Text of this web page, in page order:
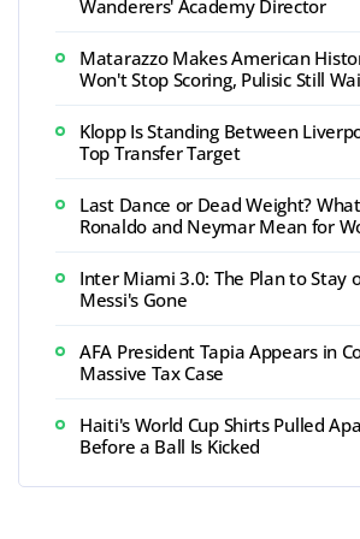
Wanderers' Academy Director
Matarazzo Makes American
Won't Stop Scoring, Pulisic Still
Klopp Is Standing Between
Top Transfer Target
Last Dance or Dead Weight?
Ronaldo and Neymar Mean for
Inter Miami 3.0: The Plan to Stay
Messi's Gone
AFA President Tapia Appears in
Massive Tax Case
Haiti's World Cup Shirts Pulled
Before a Ball Is Kicked